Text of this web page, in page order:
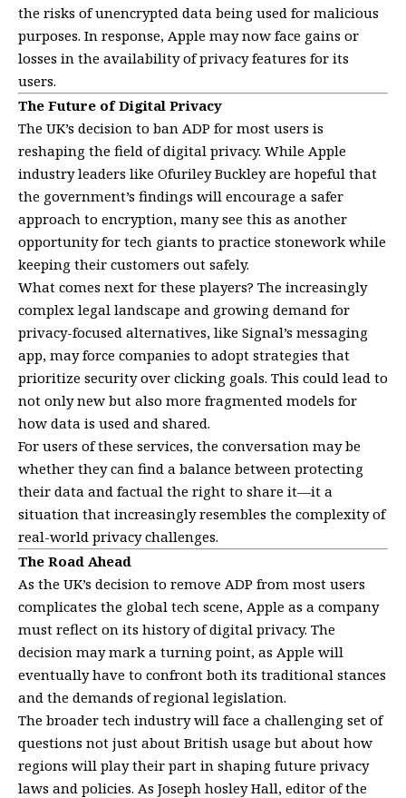
the risks of unencrypted data being used for malicious
purposes. In response, Apple may now face gains or
losses in the availability of privacy features for its
users.
The Future of Digital Privacy
The UK’s decision to ban ADP for most users is
reshaping the field of digital privacy. While Apple
industry leaders like Ofuriley Buckley are hopeful that
the government’s findings will encourage a safer
approach to encryption, many see this as another
opportunity for tech giants to practice stonework while
keeping their customers out safely.
What comes next for these players? The increasingly
complex legal landscape and growing demand for
privacy-focused alternatives, like Signal’s messaging
app, may force companies to adopt strategies that
prioritize security over clicking goals. This could lead to
not only new but also more fragmented models for
how data is used and shared.
For users of these services, the conversation may be
whether they can find a balance between protecting
their data and factual the right to share it—it a
situation that increasingly resembles the complexity of
real-world privacy challenges.
The Road Ahead
As the UK’s decision to remove ADP from most users
complicates the global tech scene, Apple as a company
must reflect on its history of digital privacy. The
decision may mark a turning point, as Apple will
eventually have to confront both its traditional stances
and the demands of regional legislation.
The broader tech industry will face a challenging set of
questions not just about British usage but about how
regions will play their part in shaping future privacy
laws and policies. As Joseph hosley Hall, editor of the